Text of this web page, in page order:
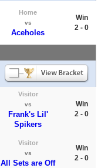
Home
vs
Aceholes
Win
2 - 0
Visitor
vs
Frank's Lil'
Spikers
Win
2 - 0
Visitor
vs
All Sets are Off
Win
2 - 0